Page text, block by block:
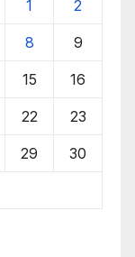
1 2
8 9
15 16
22 23
29 30